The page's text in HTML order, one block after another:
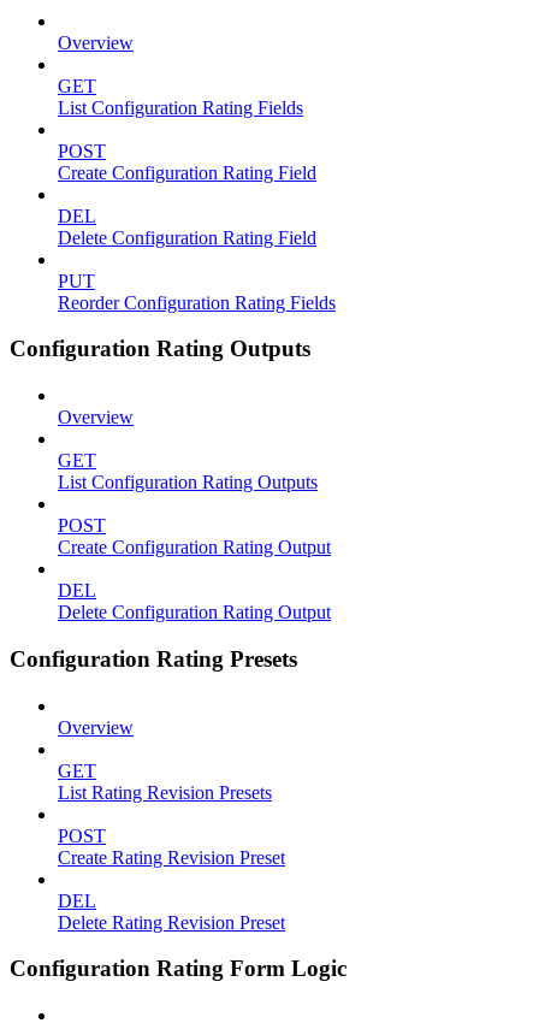
Overview
GET
List Configuration Rating Fields
POST
Create Configuration Rating Field
DEL
Delete Configuration Rating Field
PUT
Reorder Configuration Rating Fields
Configuration Rating Outputs
Overview
GET
List Configuration Rating Outputs
POST
Create Configuration Rating Output
DEL
Delete Configuration Rating Output
Configuration Rating Presets
Overview
GET
List Rating Revision Presets
POST
Create Rating Revision Preset
DEL
Delete Rating Revision Preset
Configuration Rating Form Logic